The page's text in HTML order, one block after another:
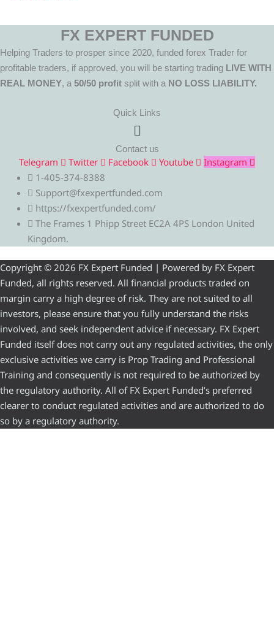
FX EXPERT FUNDED
Helping Traders to prosper since 2020, funded forex Trader for
profitable traders, if approved, you will be starting trading LIVE WITH
REAL MONEY, a 50/50 profit split with a NO LOSS LIABILITY.
Quick Links
Menu
Contact us
Telegram Twitter Facebook Youtube
Instagram
1-405-374-8388
Support@fxexpertfunded.com
https://fxexpertfunded.com/
The Frames 1 Phipp Street EC2A 4PS London United
Kingdom.
Copyright © 2026 FX Expert Funded | Powered by FX Expert
Funded, all rights reserved. All financial products traded on
margin carry a high degree of risk. They are not suited to all
investors, please ensure that you fully understand the risks
involved, and seek independent advice if necessary. FX Expert
Funded itself does not carry out any regulated activities, the only
exclusive activities we carry is Prop Trading and Professional
Training and consequently is not required to be authorized by
the regulatory authority. All of FX Expert Funded’s preferred
clearer to conduct regulated activities and are authorized to do
so by a regulatory authority.